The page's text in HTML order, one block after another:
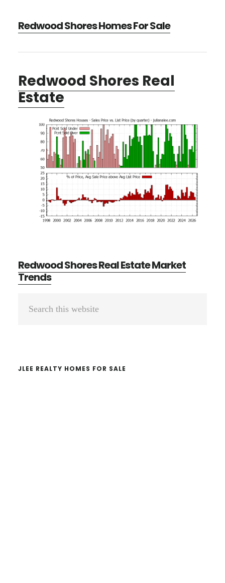
Redwood Shores Homes For Sale
Redwood Shores Real
Estate
Redwood Shores Real Estate Market
Trends
Primary
JLEE REALTY HOMES FOR SALE